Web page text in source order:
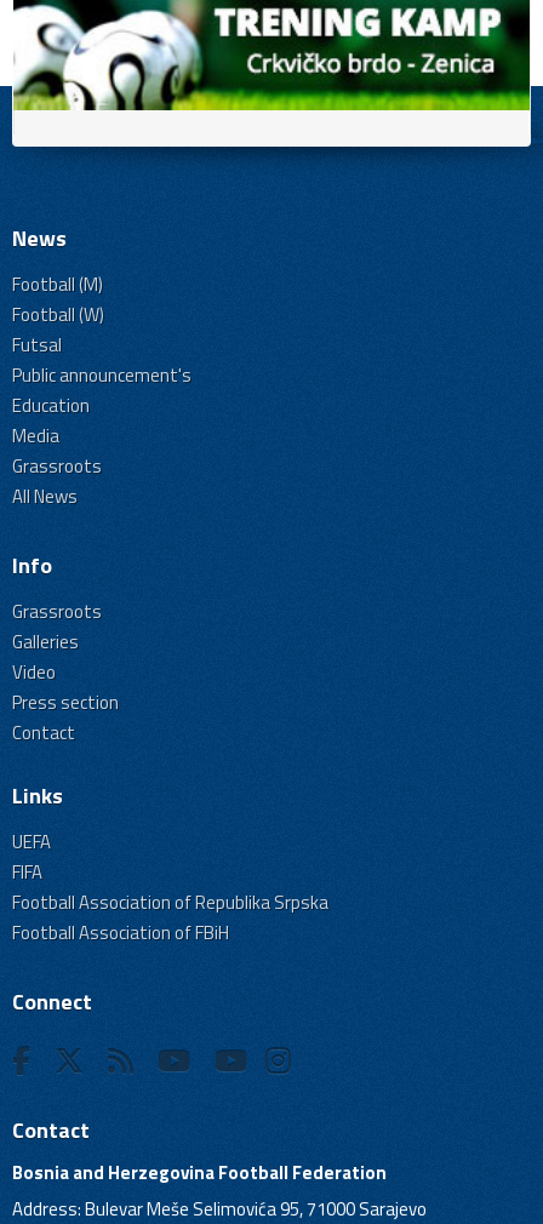
News
Football (M)
Football (W)
Futsal
Public announcement's
Education
Media
Grassroots
All News
Info
Grassroots
Galleries
Video
Press section
Contact
Links
UEFA
FIFA
Football Association of Republika Srpska
Football Association of FBiH
Connect
Contact
Bosnia and Herzegovina Football Federation
Address: Bulevar Meše Selimovića 95, 71000 Sarajevo